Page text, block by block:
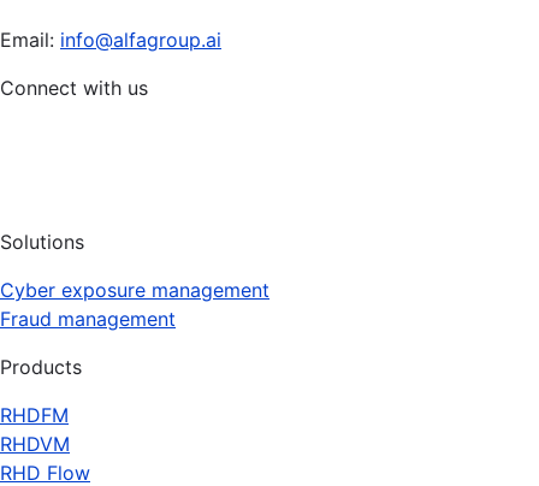
Email: info@alfagroup.ai
Connect with us
Solutions
Cyber exposure management
Fraud management
Products
RHDFM
RHDVM
RHD Flow